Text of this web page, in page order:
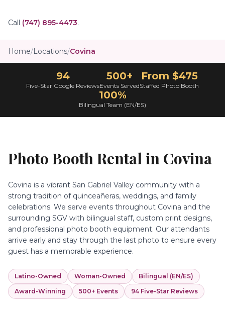
Call (747) 895-4473.
Home/Locations/Covina
94
Five-Star Google Reviews
500+
Events Served
From $475
Staffed Photo Booth
100%
Bilingual Team (EN/ES)
Photo Booth Rental in Covina
Covina is a vibrant San Gabriel Valley community with a
strong tradition of quinceañeras, weddings, and family
celebrations. We serve events throughout Covina and the
surrounding SGV with bilingual staff, custom print designs,
and professional photo booth equipment. Our attendants
arrive early and stay through the last photo to ensure every
guest has a memorable experience.
Latino-Owned Woman-Owned
Bilingual (EN/ES)
Award-Winning
500+ Events 94 Five-Star Reviews